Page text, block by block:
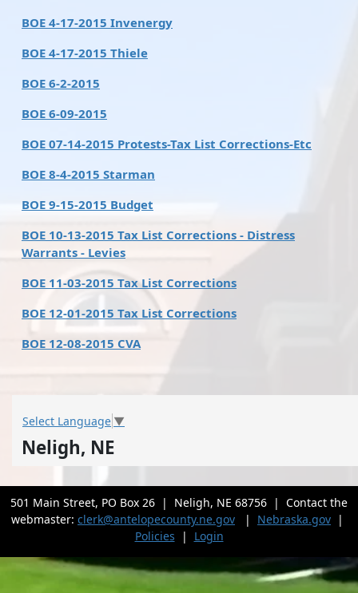
BOE 4-17-2015 Invenergy
BOE 4-17-2015 Thiele
BOE 6-2-2015
BOE 6-09-2015
BOE 07-14-2015 Protests-Tax List Corrections-Etc
BOE 8-4-2015 Starman
BOE 9-15-2015 Budget
BOE 10-13-2015 Tax List Corrections - Distress
Warrants - Levies
BOE 11-03-2015 Tax List Corrections
BOE 12-01-2015 Tax List Corrections
BOE 12-08-2015 CVA
Select Language ▼
Neligh, NE
501 Main Street, PO Box 26 | Neligh, NE 68756 | Contact the
webmaster: clerk@antelopecounty.ne.gov | Nebraska.gov |
Policies | Login